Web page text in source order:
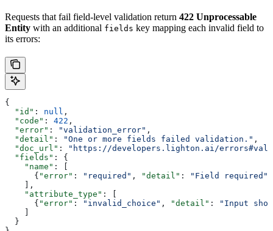
Requests that fail field-level validation return 422 Unprocessable
Entity with an additional fields key mapping each invalid field to
its errors:
{
  "id"
: null ,
  "code"
: 422 ,
  "error"
: "validation_error" ,
  "detail"
: "One or more fields failed validation." ,
  "doc_url"
:
"https://developers.lighton.ai/
  "fields"
: {
    "name"
: [
      {
"error" : "required" , "detail" : "Field required"
    ],
    "attribute_type"
: [
      {
"error" : "invalid_choice" , "detail" :
"Input
  }